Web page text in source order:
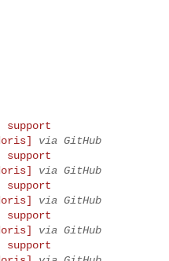
support
via GitHub
support
via GitHub
support
via GitHub
support
via GitHub
support